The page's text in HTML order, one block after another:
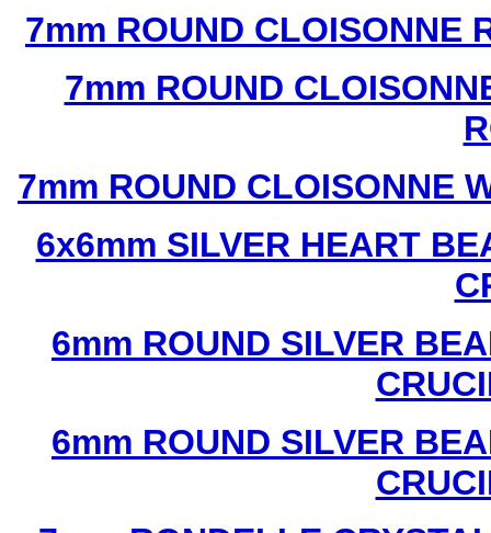
7mm ROUND CLOISONNE
7mm ROUND
7mm ROUND CLOISONNE
6x6mm SILVER HEART
6mm ROUND SILVER
6mm ROUND SILVER